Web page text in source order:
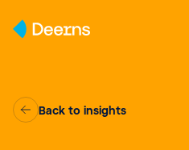
Back to insights